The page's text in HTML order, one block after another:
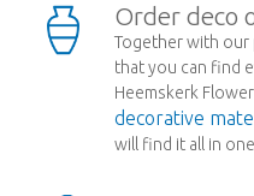
Order deco
Together with our
that you can find
Heemskerk
decorative
will find it all in